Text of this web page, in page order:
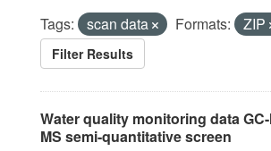
Tags: scan data Formats: ZIP
Filter Results
Water quality monitoring data
MS semi-quantitative screen